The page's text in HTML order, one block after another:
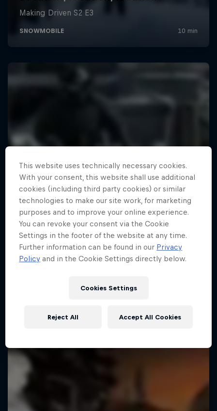
This website uses technically necessary cookies.
With your consent, this website shall use additional
cookies (including third party cookies) or similar
technologies to make our site work, for marketing
purposes and to improve your online experience.
You can revoke your consent via the Cookie
Settings in the footer of the website at any time.
Further information can be found in our Privacy
Policy and in the Cookie Settings directly below.
Cookies Settings
Reject All Accept All Cookies